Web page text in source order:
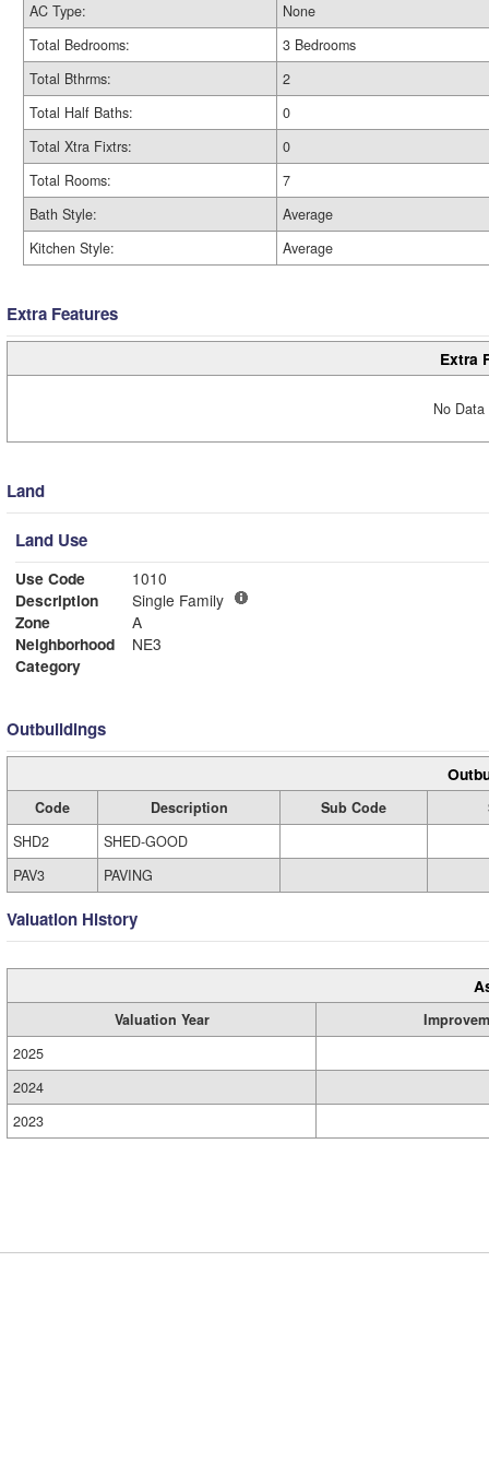
AC Type:
None
Total Bedrooms:
3 Bedrooms
Total Bthrms:
2
Total Half Baths:
0
Total Xtra Fixtrs:
0
Total Rooms:
7
Bath Style:
Average
Kitchen Style:
Average
Extra Features
Extra
No
Land
Land Use
Use Code
1010
Description
Single Family
Zone
A
Neighborhood
NE3
Category
Outbuildings
Code Description Sub Code
SHD2
SHED-GOOD
PAV3
PAVING
Valuation History
Valuation Year
2025
2024
2023